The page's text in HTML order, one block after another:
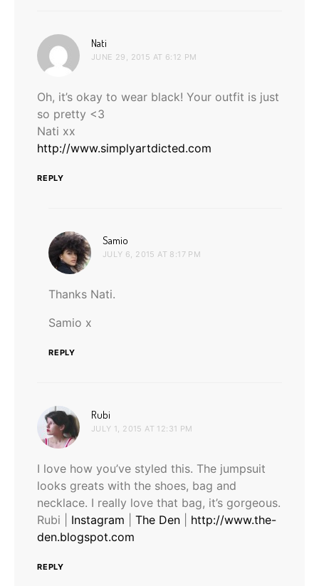
Nati
JUNE 29, 2015 AT 6:12 PM
Oh, it’s okay to wear black! Your outfit is just
so pretty <3
Nati xx
http://www.simplyartdicted.com
REPLY
Samio
JULY 6, 2015 AT 8:17 PM
Thanks Nati.
Samio x
REPLY
Rubi
JULY 1, 2015 AT 12:31 PM
I love how you’ve styled this. The jumpsuit
looks greats with the shoes, bag and
necklace. I really love that bag, it’s gorgeous.
Rubi | Instagram The Den
http://www.the-
den.blogspot.com
REPLY